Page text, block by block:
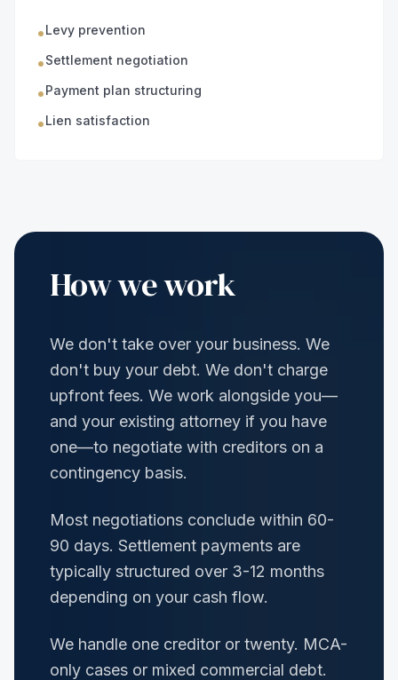
•Levy prevention
•Settlement negotiation
•Payment plan structuring
•Lien satisfaction
How we work
We don't take over your business. We
don't buy your debt. We don't charge
upfront fees. We work alongside you—
and your existing attorney if you have
one—to negotiate with creditors on a
contingency basis.
Most negotiations conclude within 60-
90 days. Settlement payments are
typically structured over 3-12 months
depending on your cash flow.
We handle one creditor or twenty. MCA-
only cases or mixed commercial debt.